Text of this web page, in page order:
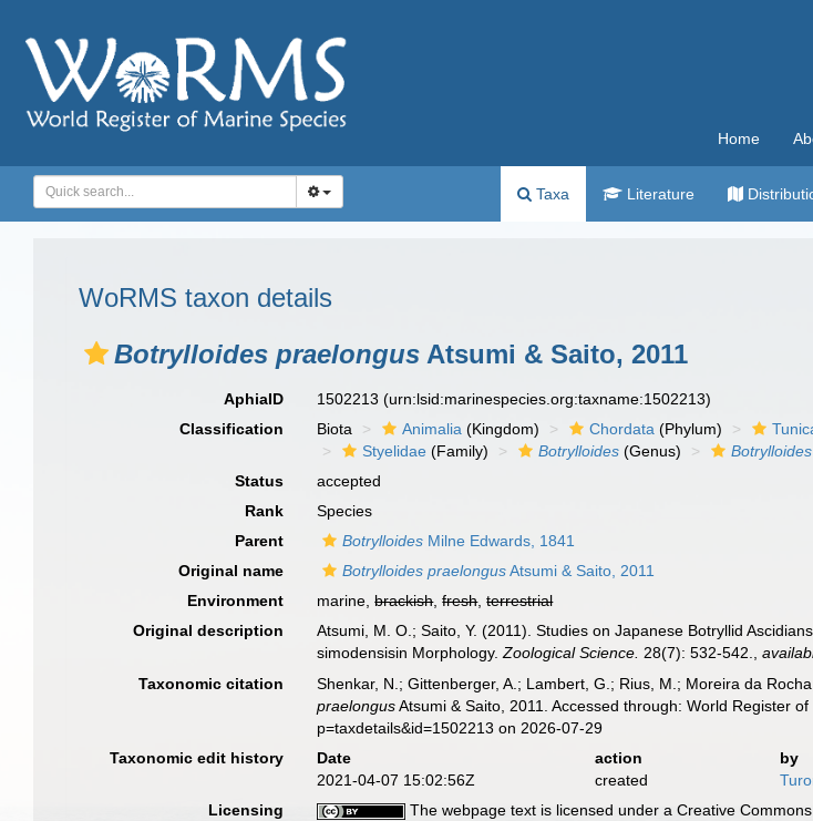
Home
Taxa Literature
WoRMS taxon details
Botrylloides praelongus Atsumi & Saito, 2011
AphiaID 1502213(urn:lsid:marinespecies.org:taxname:1502213)
Classification
Biota Animalia (Kingdom) Chordata (Phylum)
Styelidae (Family) Botrylloides (Genus)
Status
accepted
Rank
Species
Parent
Botrylloides Milne Edwards, 1841
Original name
Botrylloides praelongusAtsumi & Saito, 2011
Environment
marine,brackish,fresh,terrestrial
Original description
Atsumi, M. O.; Saito, Y. (2011). Studies on Japanese Botryllid
simodensisin Morphology.Zoological Science. 28(7): 532-542. ,
Taxonomic citation Shenkar, N.; Gittenberger, A.; Lambert, G.; Rius, M.; Moreira da
praelongusAtsumi & Saito, 2011. Accessed through: World Register
p=taxdetails&id=1502213 on 2026-07-29
Taxonomic edit history
Date action
by
2021-04-07 15:02:56Z
created
Licensing
The webpage text is licensed under a Creative